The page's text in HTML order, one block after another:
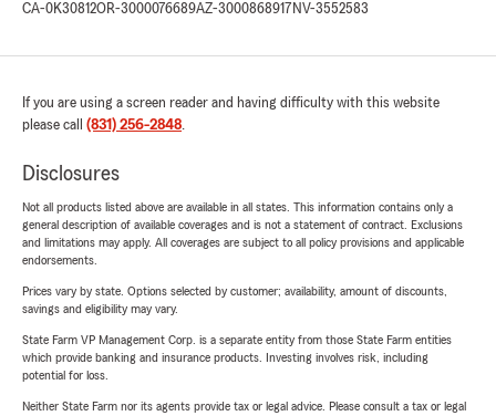
CA-0K30812OR-3000076689AZ-3000868917 NV-3552583
If you are using a screen reader and having difficulty with this website
please call (831) 256-2848.
Disclosures
Not all products listed above are available in all states. This information contains only a
general description of available coverages and is not a statement of contract. Exclusions
and limitations may apply. All coverages are subject to all policy provisions and applicable
endorsements.
Prices vary by state. Options selected by customer; availability, amount of discounts,
savings and eligibility may vary.
State Farm VP Management Corp. is a separate entity from those State Farm entities
which provide banking and insurance products. Investing involves risk, including
potential for loss.
Neither State Farm nor its agents provide tax or legal advice. Please consult a tax or legal